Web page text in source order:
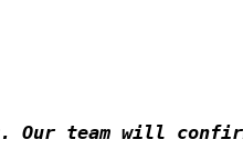
Our team will